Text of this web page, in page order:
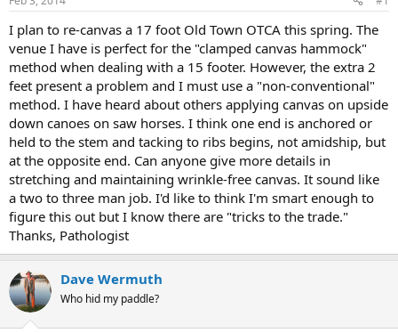
t
r
t
e
r
I plan to re-canvas a 17 foot Old Town OTCA this spring. The
venue I have is perfect for the "clamped canvas hammock"
method when dealing with a 15 footer. However, the extra 2
feet present a problem and I must use a "non-conventional"
method. I have heard about others applying canvas on upside
down canoes on saw horses. I think one end is anchored or
held to the stem and tacking to ribs begins, not amidship, but
at the opposite end. Can anyone give more details in
stretching and maintaining wrinkle-free canvas. It sound like
a two to three man job. I'd like to think I'm smart enough to
figure this out but I know there are "tricks to the trade."
Thanks, Pathologist
Dave Wermuth
Who hid my paddle?